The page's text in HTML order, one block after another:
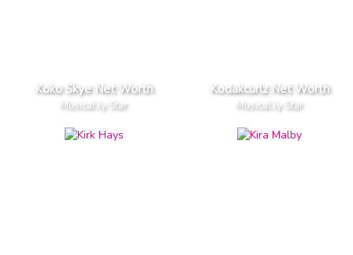
Koko Skye Net Worth
Musical.ly Star
Kodakcurlz Net Worth
Musical.ly Star